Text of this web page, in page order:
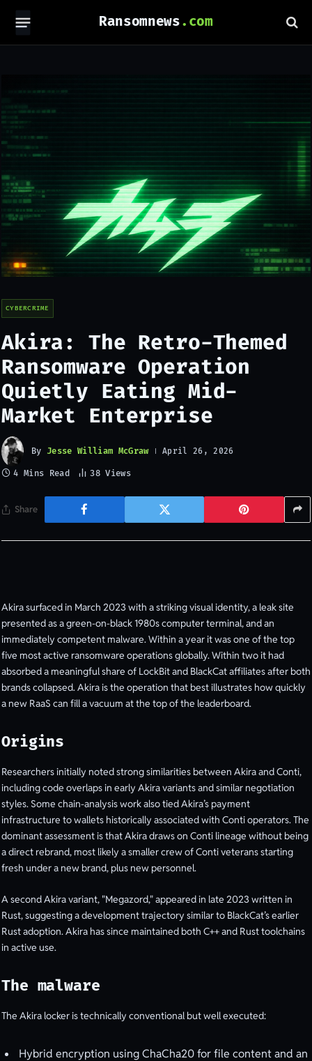
Ransomnews
CYBERCRIME
Akira: The Retro-Themed
Ransomware Operation
Quietly Eating Mid-
Market Enterprise
By Jesse William McGraw April 26, 2026
4 Mins Read 38Views
Share
Akira surfaced in March 2023 with a striking visual identity, a leak site
presented as a green-on-black 1980s computer terminal, and an
immediately competent malware. Within a year it was one of the top
five most active ransomware operations globally. Within two it had
absorbed a meaningful share of LockBit and BlackCat affiliates after both
brands collapsed. Akira is the operation that best illustrates how quickly
a new RaaS can fill a vacuum at the top of the leaderboard.
Origins
Researchers initially noted strong similarities between Akira and Conti,
including code overlaps in early Akira variants and similar negotiation
styles. Some chain-analysis work also tied Akira’s payment
infrastructure to wallets historically associated with Conti operators. The
dominant assessment is that Akira draws on Conti lineage without being
a direct rebrand, most likely a smaller crew of Conti veterans starting
fresh under a new brand, plus new personnel.
A second Akira variant, "Megazord," appeared in late 2023 written in
Rust, suggesting a development trajectory similar to BlackCat’s earlier
Rust adoption. Akira has since maintained both C++ and Rust toolchains
in active use.
The malware
The Akira locker is technically conventional but well executed:
Hybrid encryption using ChaCha20 for file content and an